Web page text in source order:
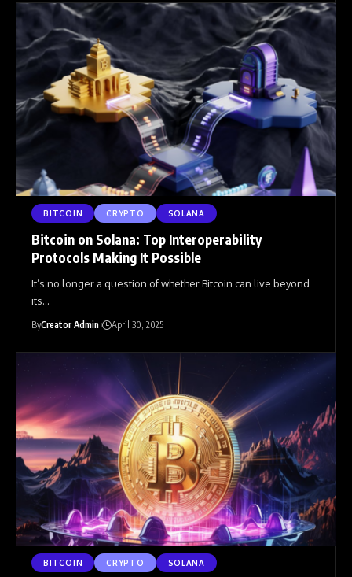
BITCOIN CRYPTO SOLANA
Bitcoin on Solana: Top Interoperability
Protocols Making It Possible
It’s no longer a question of whether Bitcoin can live beyond
its…
ByCreator Admin April 30, 2025
BITCOIN CRYPTO SOLANA